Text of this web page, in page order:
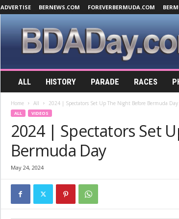
ADVERTISE BERNEWS.COM FOREVERBERMUDA.COM
A
ALL HISTORY PARADE RACES
Home All 2024 | Spectators Set Up The Night Before Bermuda Day
ALL VIDEOS
2024 | Spectators Set
Bermuda Day
May 24, 2024